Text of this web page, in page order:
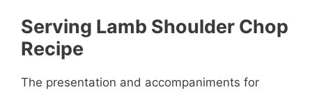
Serving Lamb Shoulder Chop
Recipe
The presentation and accompaniments for